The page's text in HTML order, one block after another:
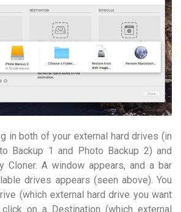
in both of your external hard drives (in
Backup 1 and Photo Backup 2) and
Cloner. A window appears, and a bar
drives appears (seen above). You
(which external hard drive you want
on a Destination (which external